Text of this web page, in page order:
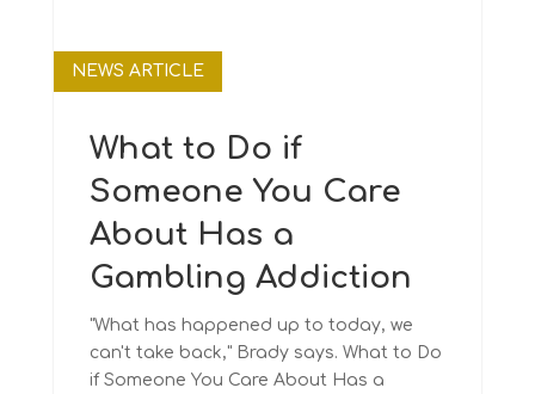
What to Do if
Someone You Care
About Has a
Gambling Addiction
NEWS ARTICLE
"What has happened up to today, we
can't take back," Brady says. What to Do
if Someone You Care About Has a